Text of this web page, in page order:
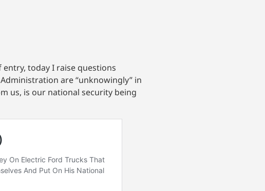
today I raise questions
are “unknowingly” in
us, is our national security being